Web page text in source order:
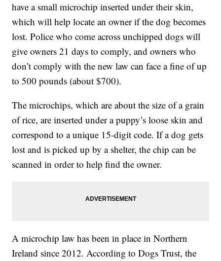
have a small microchip inserted under their skin,
which will help locate an owner if the dog becomes
lost. Police who come across unchipped dogs will
give owners 21 days to comply, and owners who
don’t comply with the new law can face a fine of up
to 500 pounds (about $700).
The microchips, which are about the size of a grain
of rice, are inserted under a puppy’s loose skin and
correspond to a unique 15-digit code. If a dog gets
lost and is picked up by a shelter, the chip can be
scanned in order to help find the owner.
A microchip law has been in place in Northern
Ireland since 2012. According to Dogs Trust, the